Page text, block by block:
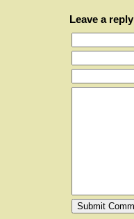
Leave a reply